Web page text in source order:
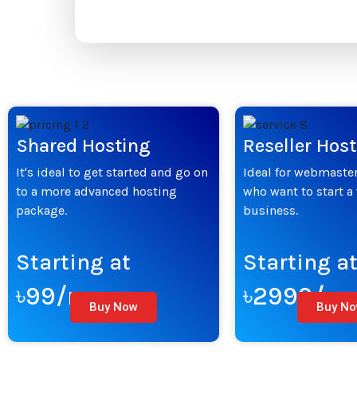
Shared Hosting
It's ideal to get started and go on
to a more advanced hosting
package.
Starting at
৳99/moBuy Now
Reseller
Ideal for
who want to start
business.
Starting at
৳2999/Buy